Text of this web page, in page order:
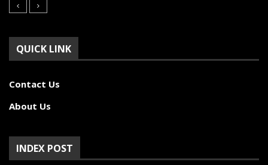
QUICK LINK
Contact Us
About Us
INDEX POST